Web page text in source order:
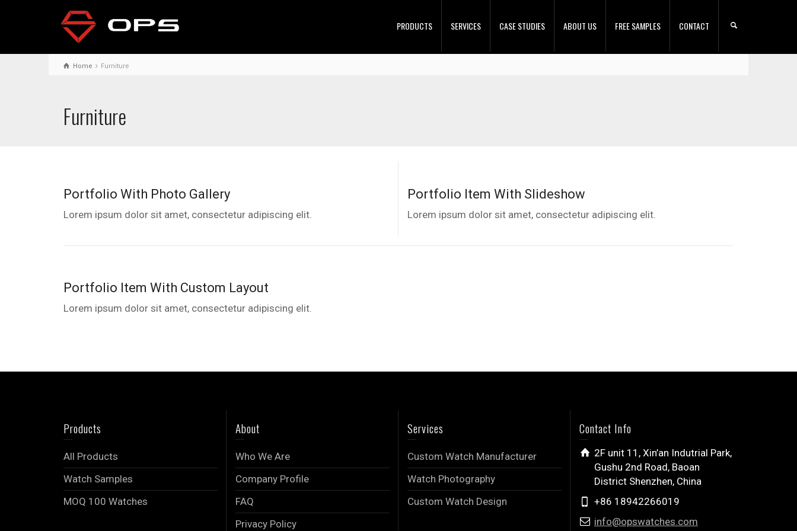
PRODUCTS SERVICES CASE STUDIES ABOUT US FREE SAMPLES CONTACT
Home Furniture
Furniture
Portfolio With Photo Gallery
Lorem ipsum dolor sit amet, consectetur adipiscing elit.
Portfolio Item With Slideshow
Lorem ipsum dolor sit amet, consectetur adipiscing elit.
Portfolio Item With Custom Layout
Lorem ipsum dolor sit amet, consectetur adipiscing elit.
Products
All Products
Watch Samples
MOQ 100 Watches
About
Who We Are
Company Profile
FAQ
Privacy Policy
Services
Custom Watch Manufacturer
Watch Photography
Custom Watch Design
Contact Info
2F unit 11, Xin’an Indutrial Park,
Gushu 2nd Road, Baoan
District Shenzhen, China
+86 18942266019
info@opswatches.com